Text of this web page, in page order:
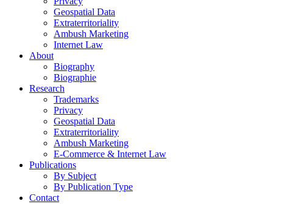
Geospatial Data
Extraterritoriality
Ambush Marketing
Internet Law
About
Biography
Biographie
Research
Trademarks
Privacy
Geospatial Data
Extraterritoriality
Ambush Marketing
E-Commerce & Internet Law
Publications
By Subject
By Publication Type
Contact